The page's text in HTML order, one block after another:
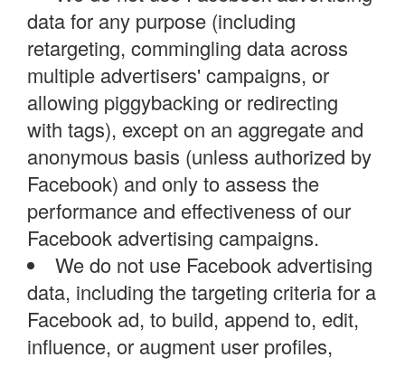
data for any purpose (including
retargeting, commingling data across
multiple advertisers' campaigns, or
allowing piggybacking or redirecting
with tags), except on an aggregate and
anonymous basis (unless authorized by
Facebook) and only to assess the
performance and effectiveness of our
Facebook advertising campaigns.
We do not use Facebook advertising
data, including the targeting criteria for a
Facebook ad, to build, append to, edit,
influence, or augment user profiles,